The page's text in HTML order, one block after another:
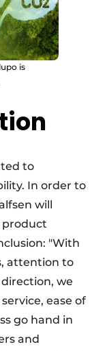
is
to
In order to
will
product
"With
attention to
we
ease of
go hand in
and